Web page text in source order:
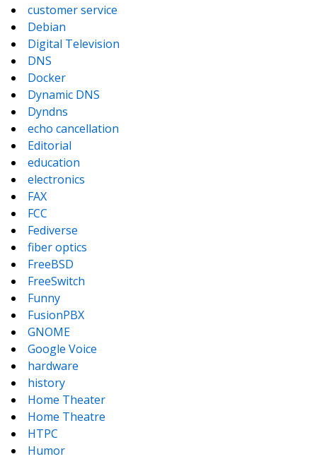
customer service
Debian
Digital Television
DNS
Docker
Dynamic DNS
Dyndns
echo cancellation
Editorial
education
electronics
FAX
FCC
Fediverse
fiber optics
FreeBSD
FreeSwitch
Funny
FusionPBX
GNOME
Google Voice
hardware
history
Home Theater
Home Theatre
HTPC
Humor